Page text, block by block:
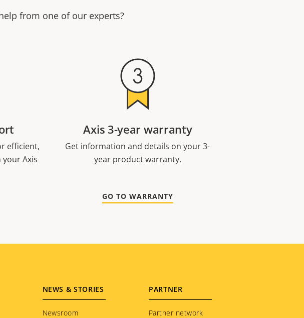
from one of our experts?
efficient,
Axis
Axis 3-year warranty
Get information and details on your 3-
year product warranty.
GO TO WARRANTY
NEWS & STORIES
Newsroom
PARTNER
Partner network